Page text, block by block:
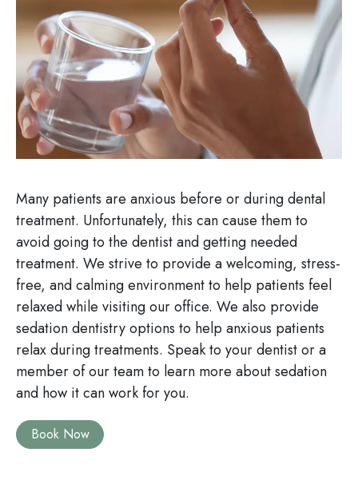
Many patients are anxious before or during dental
treatment. Unfortunately, this can cause them to
avoid going to the dentist and getting needed
treatment. We strive to provide a welcoming, stress-
free, and calming environment to help patients feel
relaxed while visiting our office. We also provide
sedation dentistry options to help anxious patients
relax during treatments. Speak to your dentist or a
member of our team to learn more about sedation
and how it can work for you.
Book Now